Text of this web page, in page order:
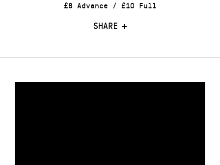
£8 Advance / £10 Full
SHARE